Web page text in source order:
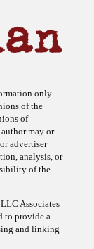
of the
of
may or
advertiser
analysis, or
of the
to provide a
and linking